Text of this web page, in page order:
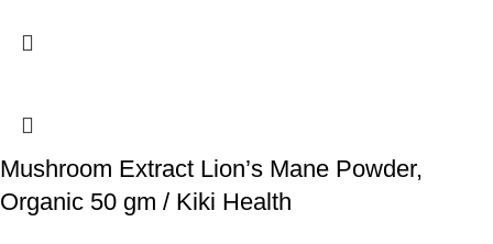
Mushroom Extract Lion’s Mane Powder,
Organic 50 gm / Kiki Health